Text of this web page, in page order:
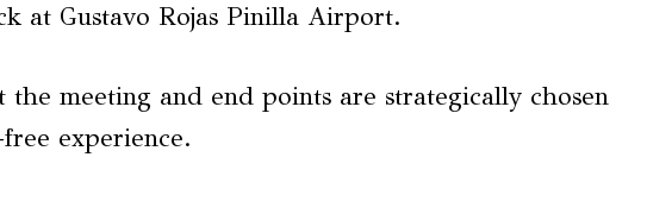
at Gustavo Rojas Pinilla Airport.
the meeting and end points are strategically chosen
free experience.